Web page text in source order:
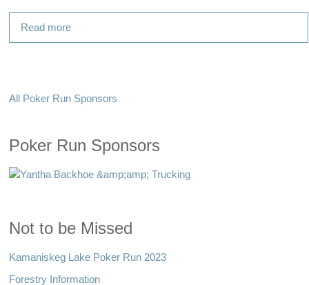
Read more
All Poker Run Sponsors
Poker Run Sponsors
Not to be Missed
Kamaniskeg Lake Poker Run 2023
Forestry Information